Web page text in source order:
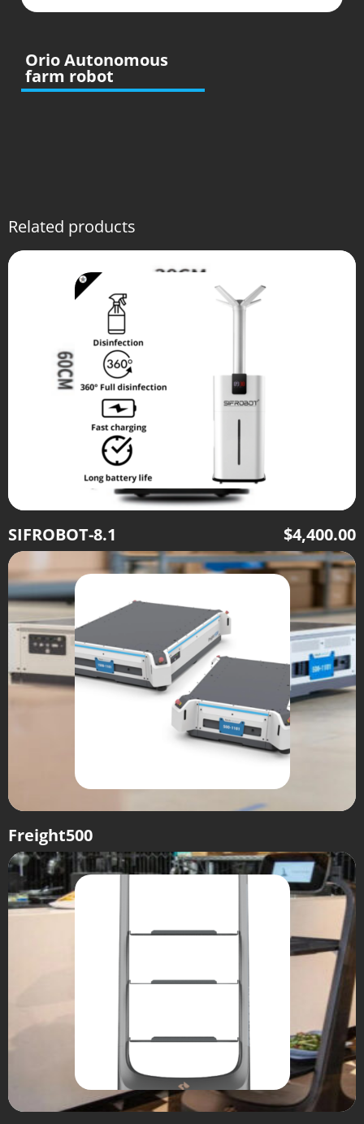
Orio Autonomous
farm robot
Related products
SIFROBOT-8.1 $4,400.00
Freight500